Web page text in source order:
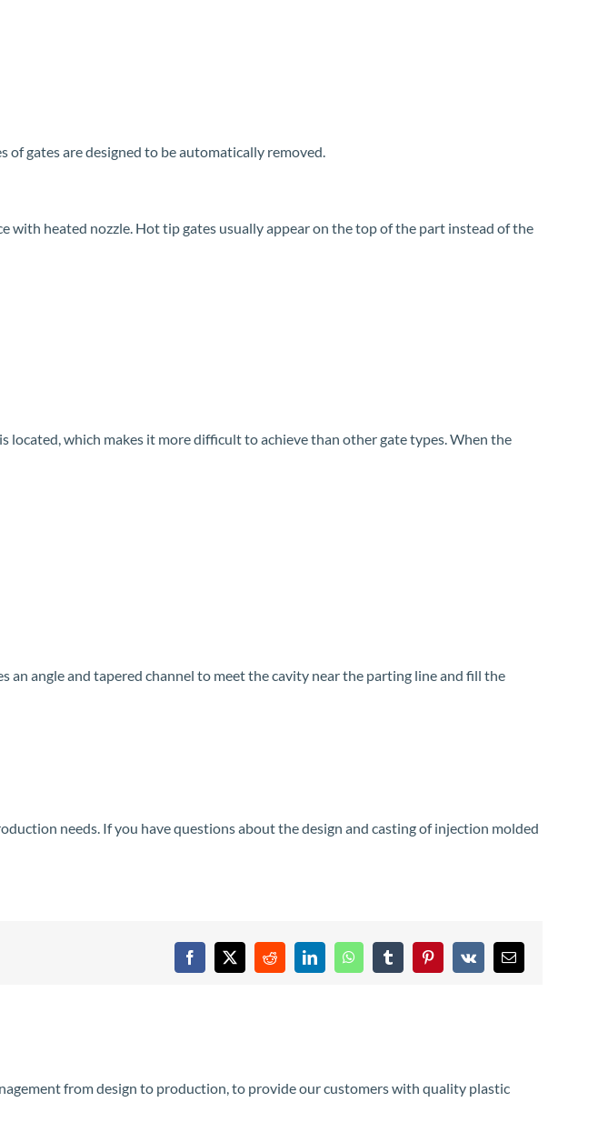
gates are designed to be automatically removed.
heated nozzle. Hot tip gates usually appear on the top of the part instead of the
located, which makes it more difficult to achieve than other gate types. When the
angle and tapered channel to meet the cavity near the parting line and fill the
needs. If you have questions about the design and casting of injection molded
Facebook
X RedditLinkedInWhatsAppTumblrPinterest
Vk Email
from design to production, to provide our customers with quality plastic